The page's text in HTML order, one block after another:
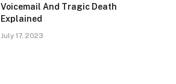
Voicemail And Tragic Death
Explained
July 17, 2023